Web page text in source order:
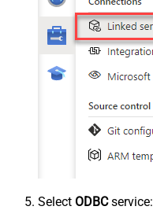
Select ODBCservice: